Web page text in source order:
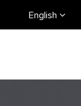
English